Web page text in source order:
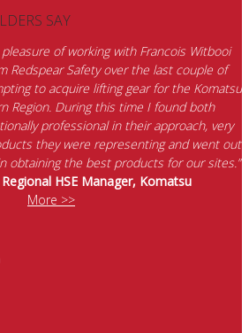
SAY
of working with Francois Witbooi
Redspear Safety over the last couple of
to acquire lifting gear for the Komatsu
Region. During this time I found both
professional in their approach, very
they were representing and went out
obtaining the best products for our sites.”
HSE Manager, Komatsu
More >>